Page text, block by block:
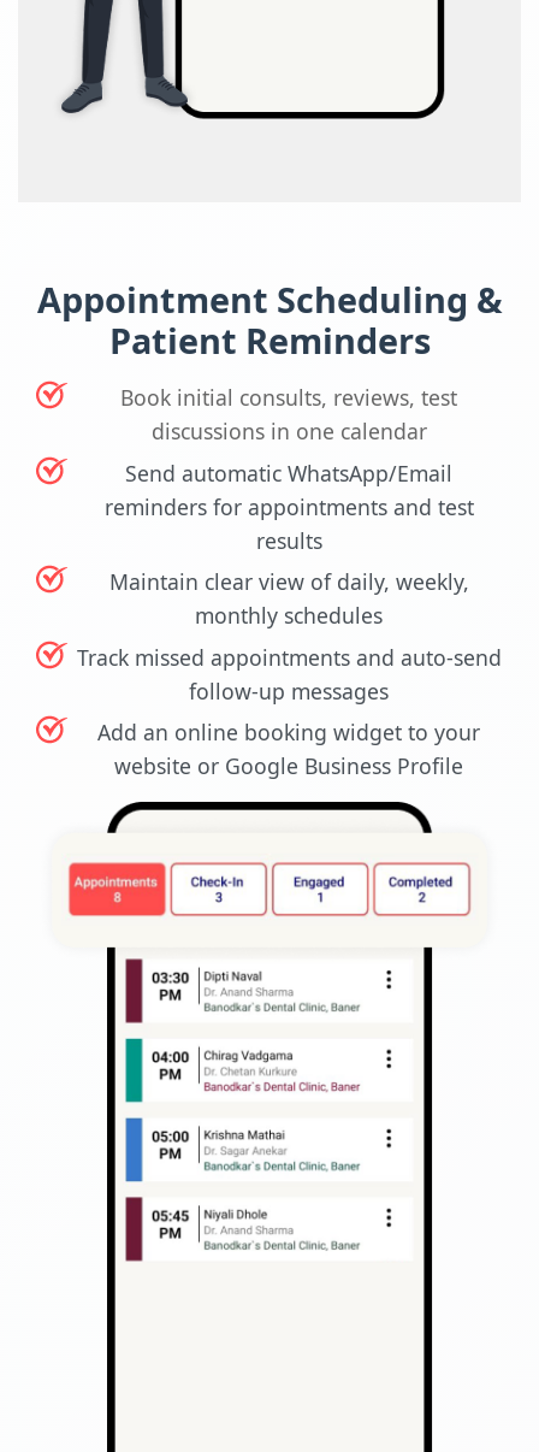
Appointment Scheduling &
Patient Reminders
Book initial consults, reviews, test
discussions in one calendar
Send automatic WhatsApp/Email
reminders for appointments and test
results
Maintain clear view of daily, weekly,
monthly schedules
Track missed appointments and auto-send
follow-up messages
Add an online booking widget to your
website or Google Business Profile